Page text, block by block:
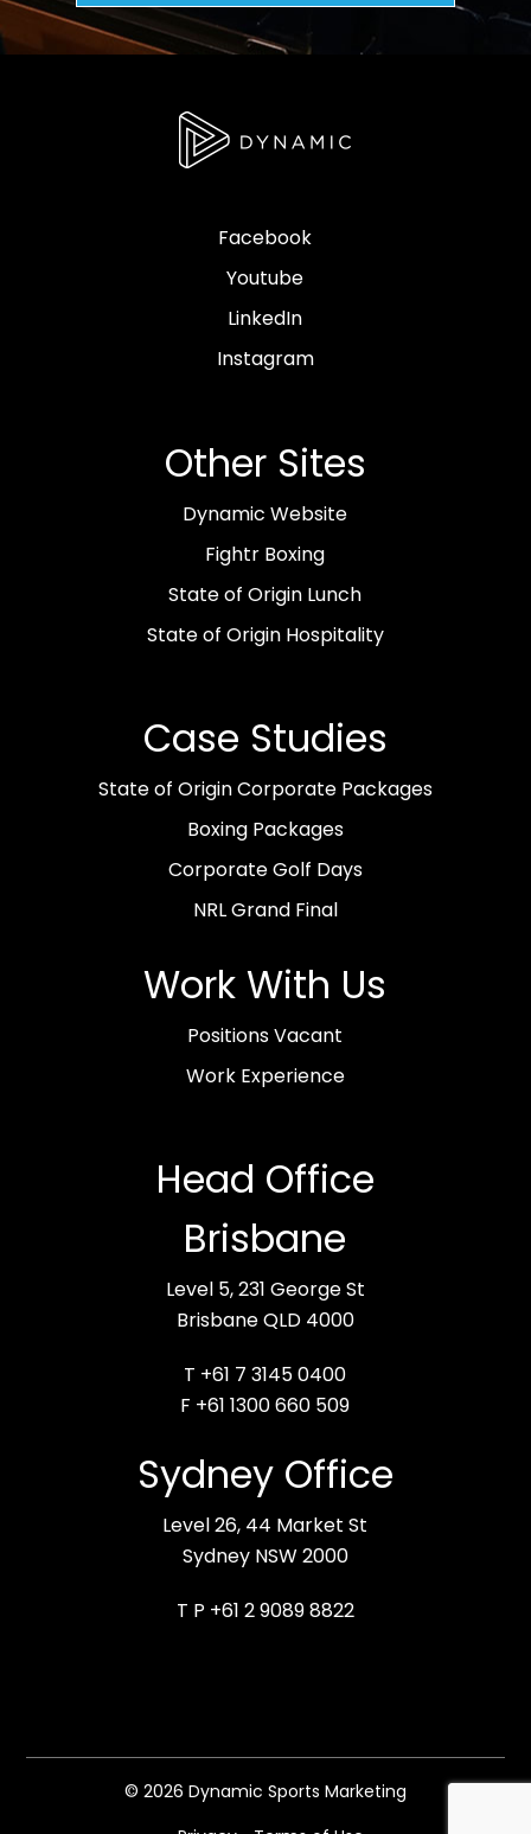
Facebook
Youtube
LinkedIn
Instagram
Other Sites
Dynamic Website
Fightr Boxing
State of Origin Lunch
State of Origin Hospitality
Case Studies
State of Origin Corporate Packages
Boxing Packages
Corporate Golf Days
NRL Grand Final
Work With Us
Positions Vacant
Work Experience
Head Office
Brisbane
Level 5, 231 George St
Brisbane QLD 4000
T +61 7 3145 0400
F +61 1300 660 509
Sydney Office
Level 26, 44 Market St
Sydney NSW 2000
T P +61 2 9089 8822
© 2026 Dynamic Sports Marketing